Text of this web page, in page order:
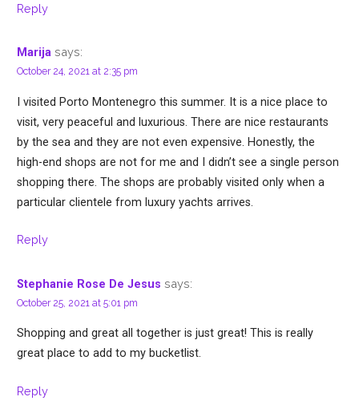
Reply
Marija says:
October 24, 2021 at 2:35 pm
I visited Porto Montenegro this summer. It is a nice place to
visit, very peaceful and luxurious. There are nice restaurants
by the sea and they are not even expensive. Honestly, the
high-end shops are not for me and I didn’t see a single person
shopping there. The shops are probably visited only when a
particular clientele from luxury yachts arrives.
Reply
Stephanie Rose De Jesus says:
October 25, 2021 at 5:01 pm
Shopping and great all together is just great! This is really
great place to add to my bucketlist.
Reply